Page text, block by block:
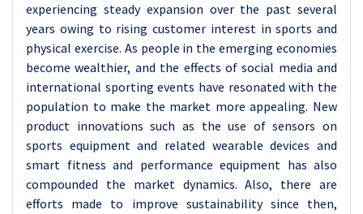
experiencing steady expansion over the past several
years owing to rising customer interest in sports and
physical exercise. As people in the emerging economies
become wealthier, and the effects of social media and
international sporting events have resonated with the
population to make the market more appealing. New
product innovations such as the use of sensors on
sports equipment and related wearable devices and
smart fitness and performance equipment has also
compounded the market dynamics. Also, there are
efforts made to improve sustainability since then,